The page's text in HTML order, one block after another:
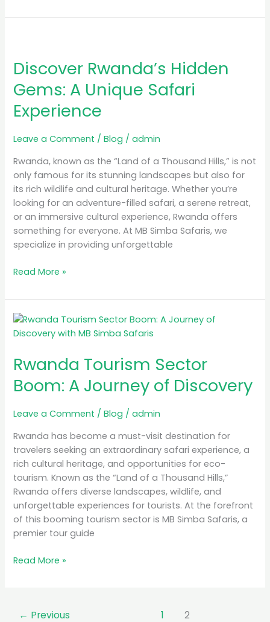
Discover Rwanda’s Hidden
Gems: A Unique Safari
Experience
Leave a Comment /Blog /admin
Rwanda, known as the “Land of a Thousand Hills,” is not
only famous for its stunning landscapes but also for
its rich wildlife and cultural heritage. Whether you’re
looking for an adventure-filled safari, a serene retreat,
or an immersive cultural experience, Rwanda offers
something for everyone. At MB Simba Safaris, we
specialize in providing unforgettable
Hidden
A
Unique
Safari
Experience
Read More »
Rwanda Tourism Sector
Boom: A Journey of Discovery
Leave a Comment /Blog /admin
Rwanda has become a must-visit destination for
travelers seeking an extraordinary safari experience, a
rich cultural heritage, and opportunities for eco-
tourism. Known as the “Land of a Thousand Hills,”
Rwanda offers diverse landscapes, wildlife, and
unforgettable experiences for tourists. At the forefront
of this booming tourism sector is MB Simba Safaris, a
premier tour guide
Rwanda
Tourism
Boom:
Journey
Discovery
Read More »
← Previous 1 2